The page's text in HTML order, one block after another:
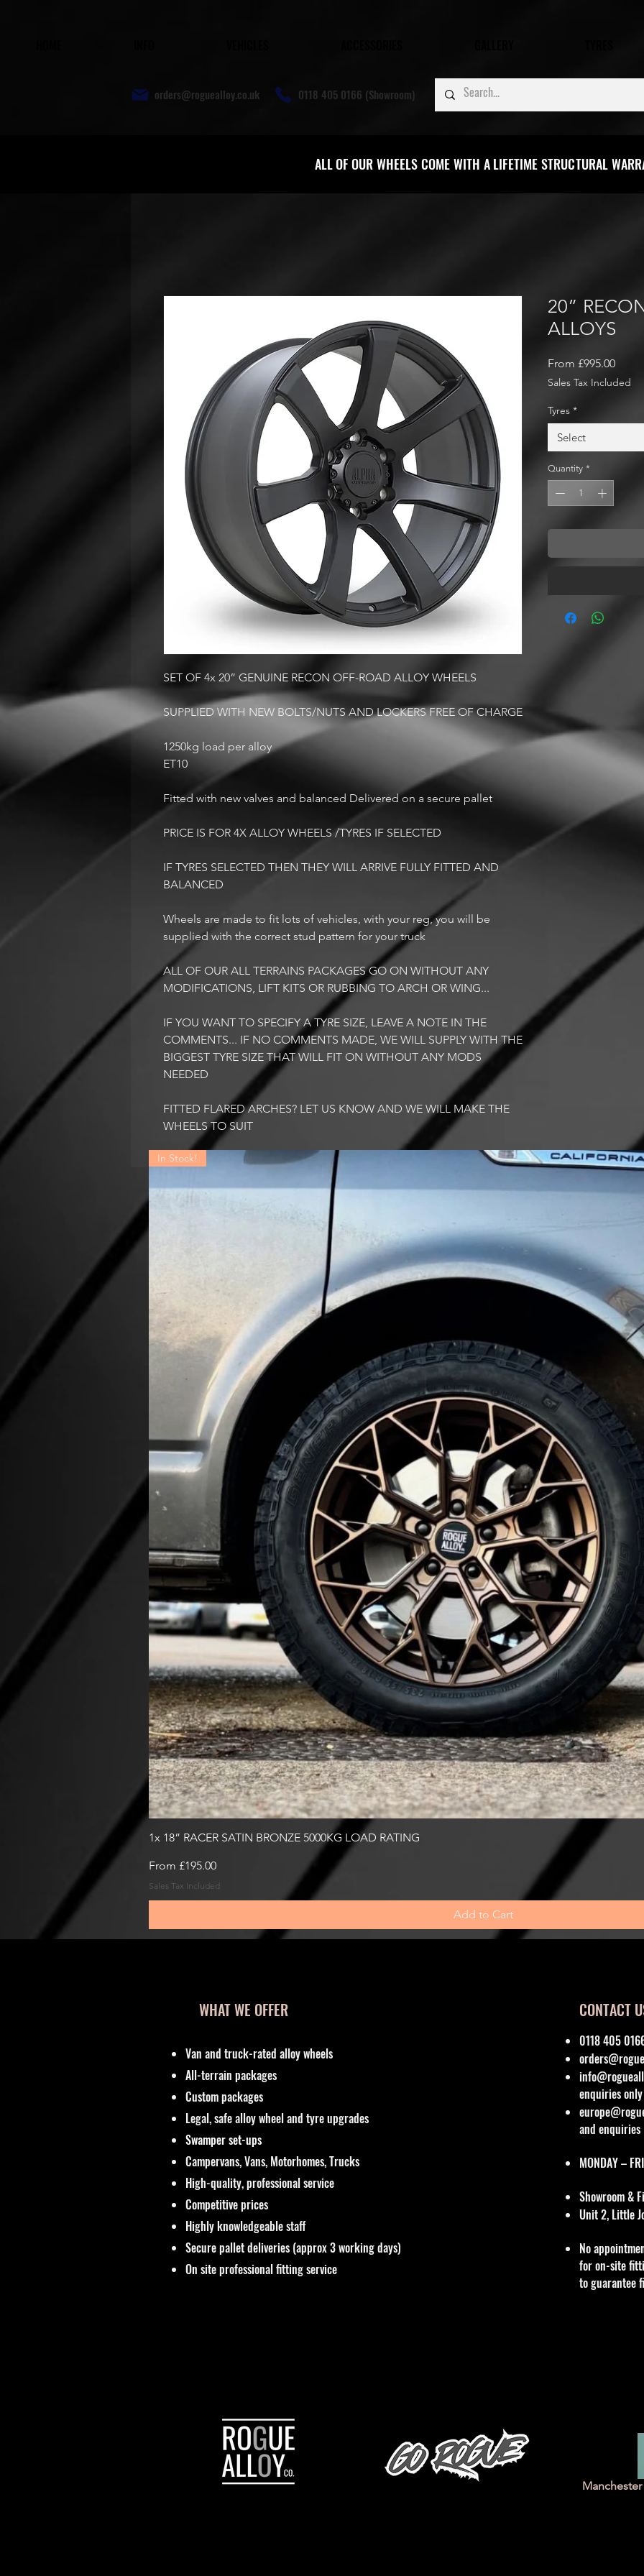
orders@roguealloy.co.uk 0118 405 0166 (Showroom)
ALL OF OUR WHEELS COME WITH A LIFETIME STRUCTURAL
SET OF 4x 20” GENUINE RECON OFF-ROAD ALLOY WHEELS
SUPPLIED WITH NEW BOLTS/NUTS AND LOCKERS FREE OF CHARGE
1250kg load per alloy
ET10
Fitted with new valves and balanced Delivered on a secure pallet
PRICE IS FOR 4X ALLOY WHEELS /TYRES IF SELECTED
IF TYRES SELECTED THEN THEY WILL ARRIVE FULLY FITTED AND
BALANCED
Wheels are made to fit lots of vehicles, with your reg, you will be
supplied with the correct stud pattern for your truck
ALL OF OUR ALL TERRAINS PACKAGES GO ON WITHOUT ANY
MODIFICATIONS, LIFT KITS OR RUBBING TO ARCH OR WING...
IF YOU WANT TO SPECIFY A TYRE SIZE, LEAVE A NOTE IN THE
COMMENTS... IF NO COMMENTS MADE, WE WILL SUPPLY WITH THE
BIGGEST TYRE SIZE THAT WILL FIT ON WITHOUT ANY MODS
NEEDED
FITTED FLARED ARCHES? LET US KNOW AND WE WILL MAKE THE
WHEELS TO SUIT
20”
ALLOYS
From £995.00Sale
Price
Sales Tax Included
Tyres *
Select
Quantity *
In Stock!
1x 18” RACER SATIN BRONZE 5000KG LOAD RATING
From £195.00
Sale Price
Sales Tax Included
Add to Cart
WHAT WE OFFER
Van and truck-rated alloy wheels
All-terrain packages
Custom packages
Legal, safe alloy wheel and tyre upgrades
Swamper set-ups
Campervans, Vans, Motorhomes, Trucks
High-quality, professional service
Competitive prices
Highly knowledgeable staff
Secure pallet deliveries (approx 3 working days)
On site professional fitting service
CONTACT
0118 405
enquiries only
and enquiries
MONDAY –
Showroom &
Unit 2, Little
No
for on-site
to guarantee